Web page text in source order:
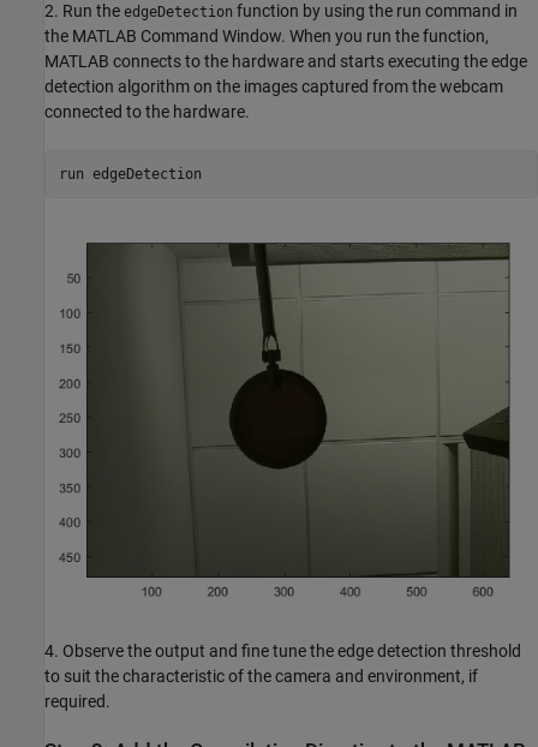
2. Run the edgeDetection function by using the run command in
the MATLAB Command Window. When you run the function,
MATLAB connects to the hardware and starts executing the edge
detection algorithm on the images captured from the webcam
connected to the hardware.
run edgeDetection
4. Observe the output and fine tune the edge detection threshold
to suit the characteristic of the camera and environment, if
required.